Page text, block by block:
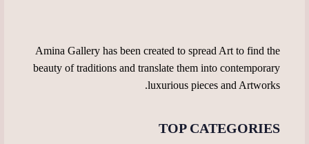
Amina Gallery has been created to spread Art to find the
beauty of traditions and translate them into contemporary
luxurious pieces and Artworks.
TOP CATEGORIES